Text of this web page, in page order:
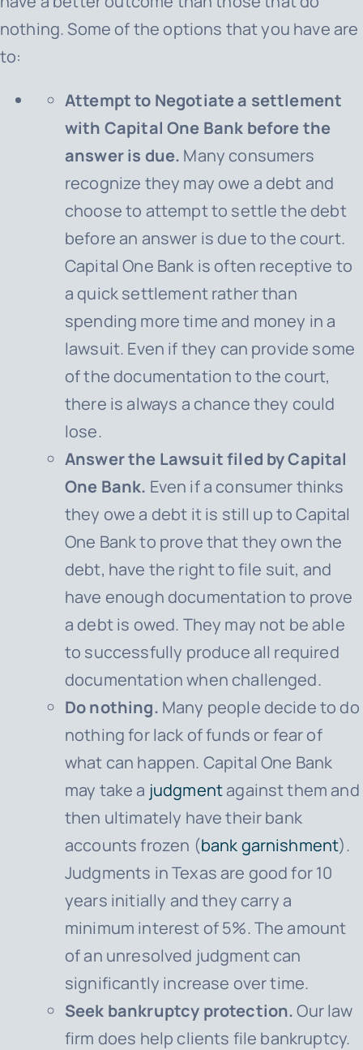
nothing. Some of the options that you have are
to:
Attempt to Negotiate a settlement
with Capital One Bank before the
answer is due. Many consumers
recognize they may owe a debt and
choose to attempt to settle the debt
before an answer is due to the court.
Capital One Bank is often receptive to
a quick settlement rather than
spending more time and money in a
lawsuit. Even if they can provide some
of the documentation to the court,
there is always a chance they could
lose.
Answer the Lawsuit filed by Capital
One Bank. Even if a consumer thinks
they owe a debt it is still up toCapital
One Bankto prove that they own the
debt, have the right to file suit, and
have enough documentation to prove
a debt is owed. They may not be able
to successfully produce all required
documentation when challenged.
Do nothing. Many people decide to do
nothing for lack of funds or fear of
what can happen. Capital One Bank
may take a judgmentagainst them and
then ultimately have their bank
accounts frozen (bank garnishment).
Judgments in Texas are good for 10
years initially and they carry a
minimum interest of 5%. The amount
of an unresolved judgment can
significantly increase over time.
Seek bankruptcy protection.Our law
firm does help clients file bankruptcy.